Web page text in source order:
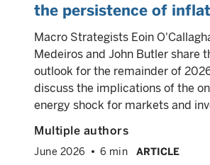
the persistence of
Macro Strategists Eoin
Medeiros and John Butler share
outlook for the remainder of
discuss the implications of the
energy shock for markets and
Multiple authors
June 2026 6 min ARTICLE